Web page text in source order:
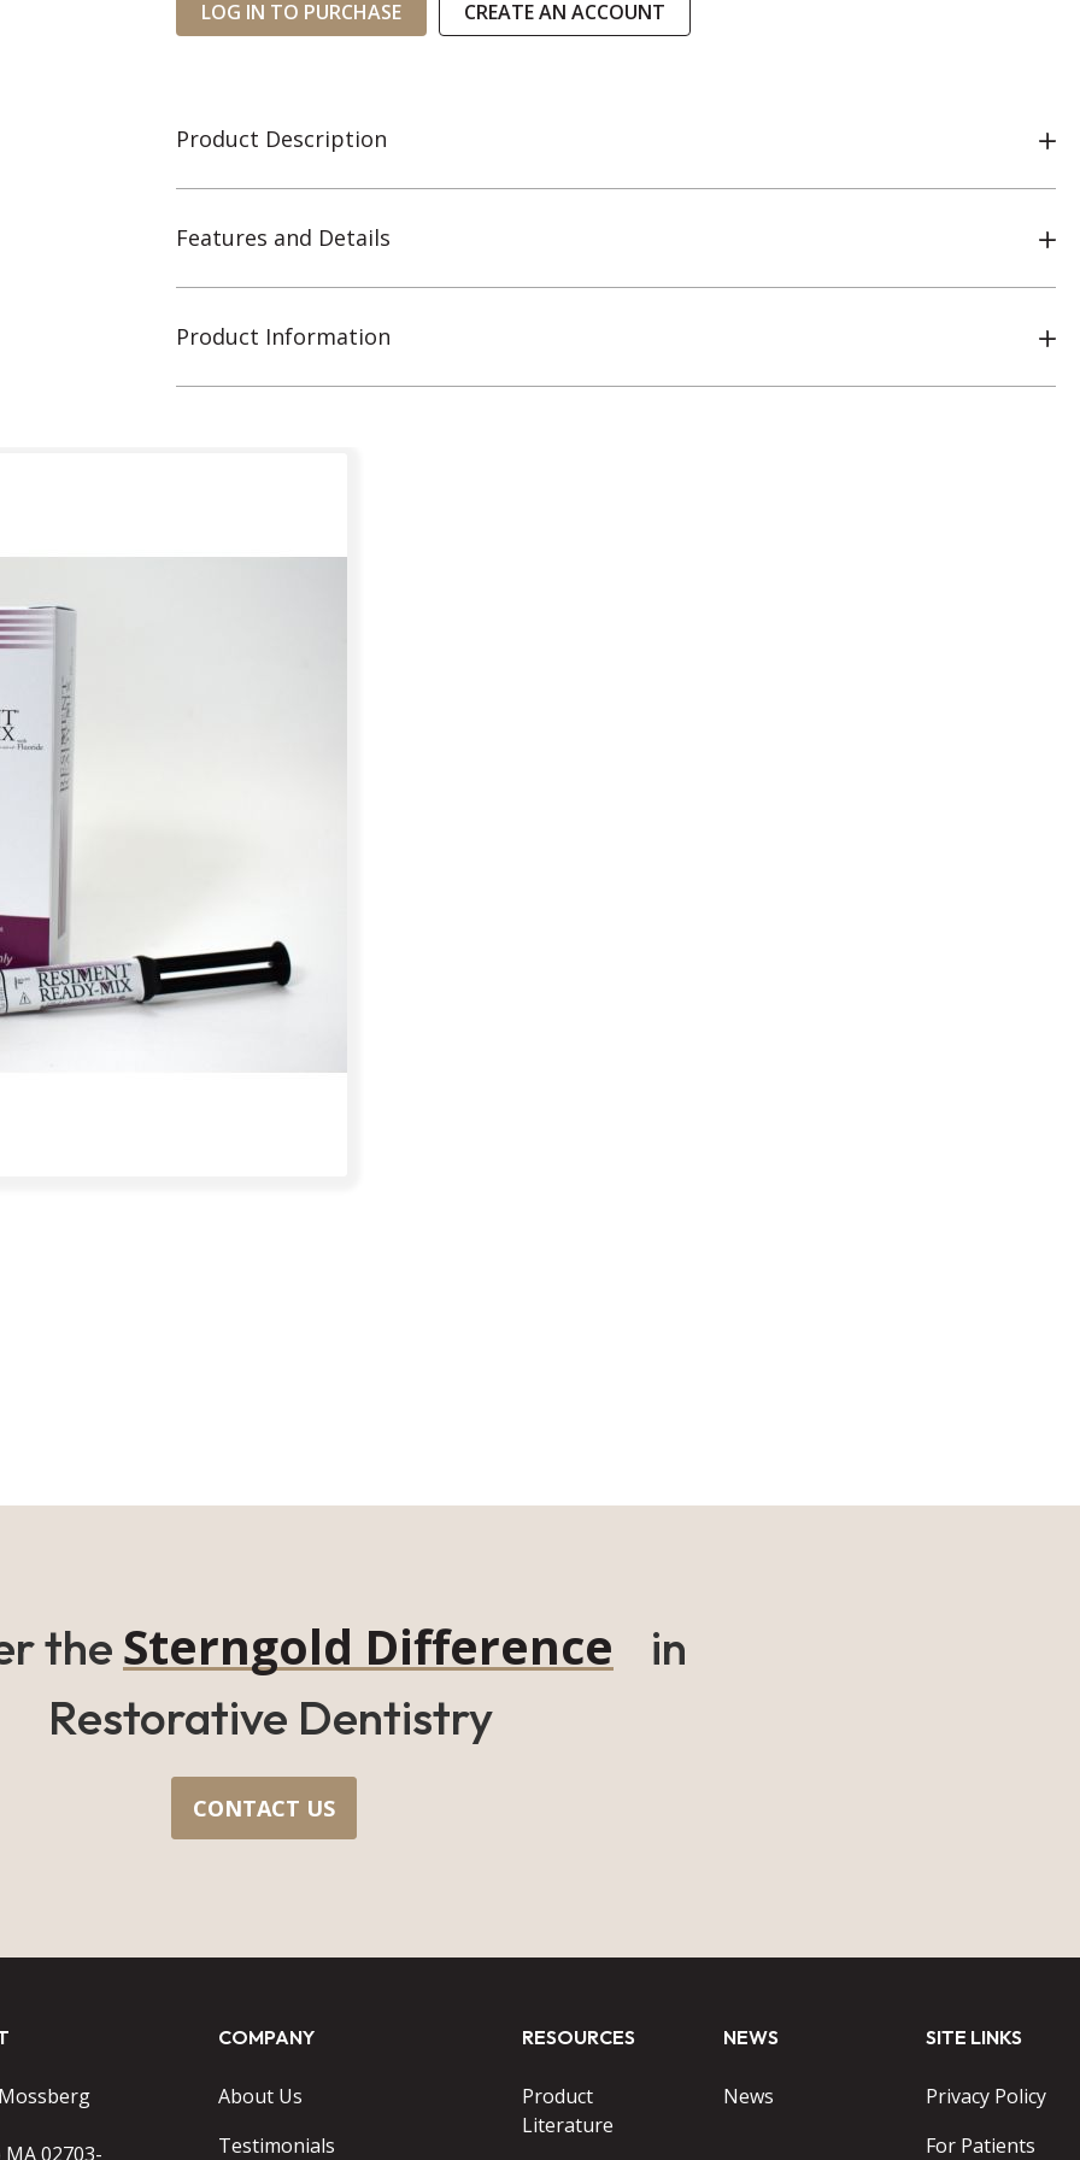
LOG IN TO PURCHASE CREATE AN ACCOUNT
Product Description
Features and Details
Product Information
the Sterngold Difference in
Restorative Dentistry
CONTACT US
02703-
COMPANY
About Us
Testimonials
RESOURCES
Product
Literature
NEWS
News
SITE LINKS
Privacy Policy
For Patients